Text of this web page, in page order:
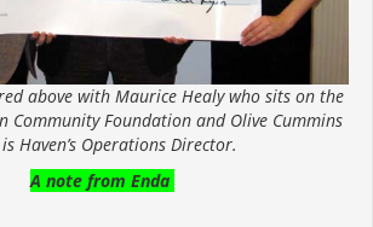
above with Maurice Healy who sits on the
Community Foundation and Olive Cummins
Haven’s Operations Director.
A note from Enda